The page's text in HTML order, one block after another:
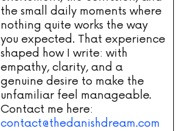
the small daily moments where
nothing quite works the way
you expected. That experience
shaped how I write: with
empathy, clarity, and a
genuine desire to make the
unfamiliar feel manageable.
Contact me here:
contact@thedanishdream.com